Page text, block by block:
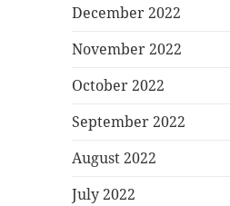
December 2022
November 2022
October 2022
September 2022
August 2022
July 2022